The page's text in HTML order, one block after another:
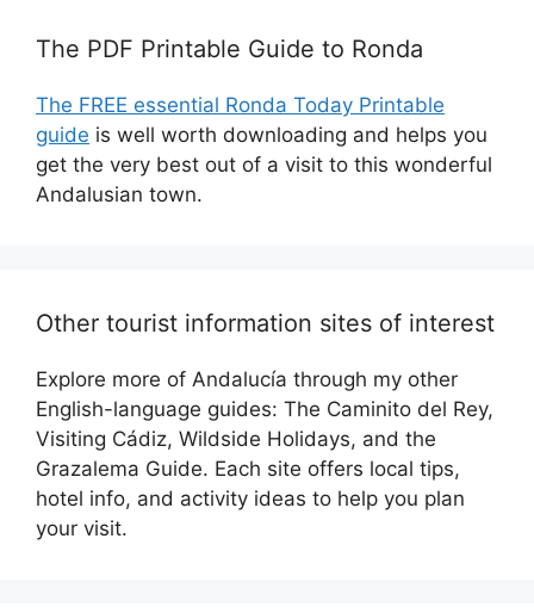
The PDF Printable Guide to Ronda
The FREE essential Ronda Today Printable
guide is well worth downloading and helps you
get the very best out of a visit to this wonderful
Andalusian town.
Other tourist information sites of interest
Explore more of Andalucía through my other
English-language guides: The Caminito del Rey,
Visiting Cádiz, Wildside Holidays, and the
Grazalema Guide. Each site offers local tips,
hotel info, and activity ideas to help you plan
your visit.